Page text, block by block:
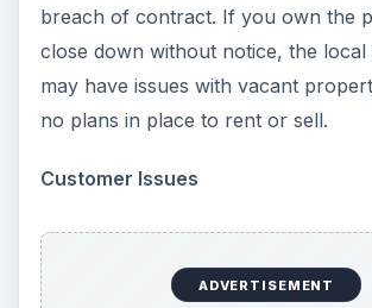
breach of contract. If you own the
close down without notice, the
may have issues with vacant
no plans in place to rent or sell.
Customer Issues
ADVERTISEMENT